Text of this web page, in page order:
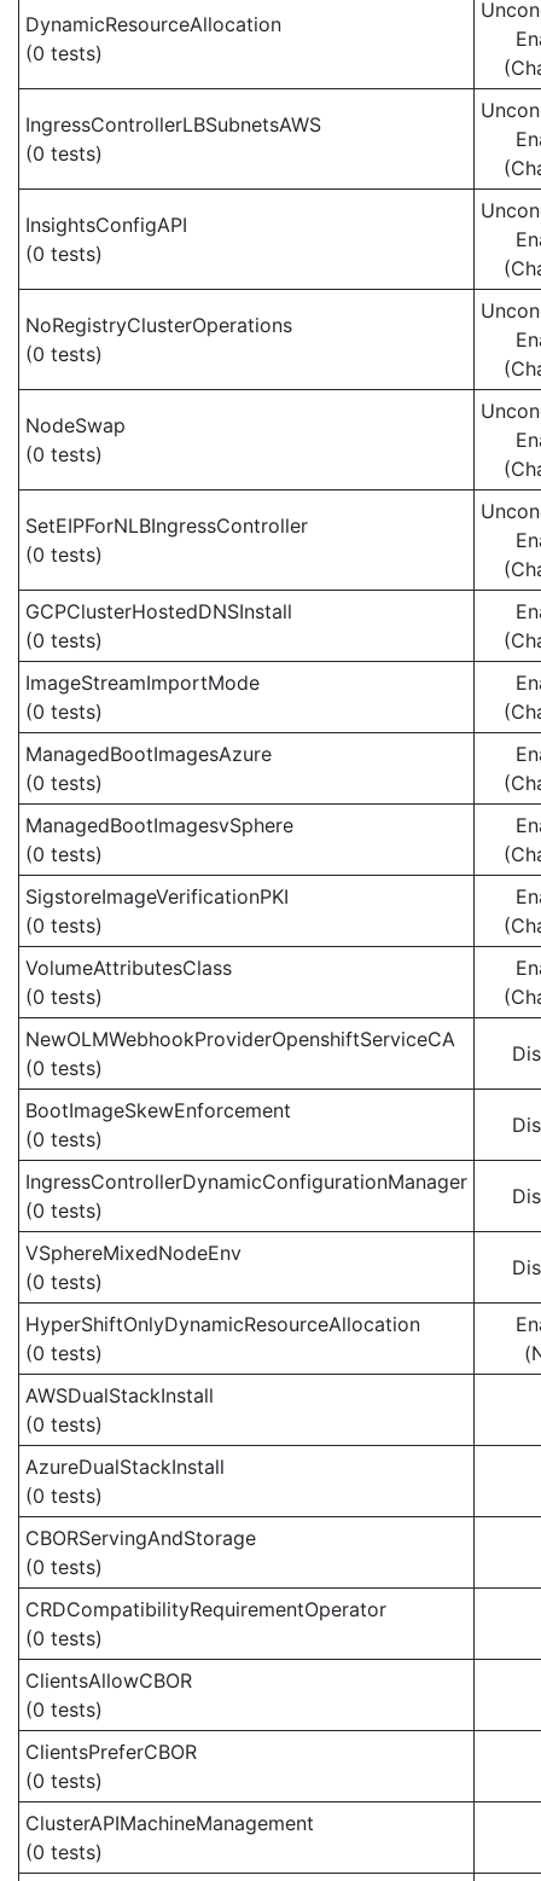
DynamicResourceAllocation
(0 tests)
IngressControllerLBSubnetsAWS
(0 tests)
InsightsConfigAPI
(0 tests)
NoRegistryClusterOperations
(0 tests)
NodeSwap
(0 tests)
SetEIPForNLBIngressController
(0 tests)
GCPClusterHostedDNSInstall
(0 tests)
ImageStreamImportMode
(0 tests)
ManagedBootImagesAzure
(0 tests)
ManagedBootImagesvSphere
(0 tests)
SigstoreImageVerificationPKI
(0 tests)
VolumeAttributesClass
(0 tests)
NewOLMWebhookProviderOpenshiftServiceCA
(0 tests)
BootImageSkewEnforcement
(0 tests)
IngressControllerDynamicConfigurationManager
(0 tests)
VSphereMixedNodeEnv
(0 tests)
HyperShiftOnlyDynamicResourceAllocation
(0 tests)
AWSDualStackInstall
(0 tests)
AzureDualStackInstall
(0 tests)
CBORServingAndStorage
(0 tests)
CRDCompatibilityRequirementOperator
(0 tests)
ClientsAllowCBOR
(0 tests)
ClientsPreferCBOR
(0 tests)
ClusterAPIMachineManagement
(0 tests)